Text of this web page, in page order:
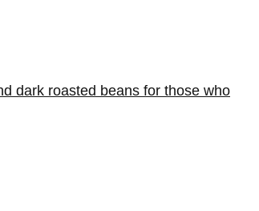
dark roasted beans for those who